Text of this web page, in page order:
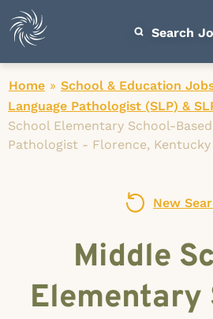
Search
Home » School & Education
Language Pathologist (SLP) &
School Elementary School-
Pathologist - Florence, Kentucky
New
Middle
Elementary